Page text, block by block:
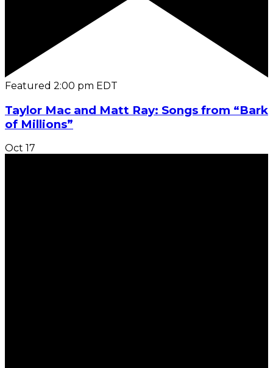
Featured 2:00 pm EDT
Taylor Mac and Matt Ray: Songs from “Bark
of Millions”
Oct 17